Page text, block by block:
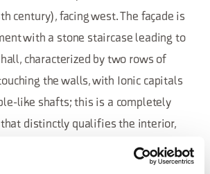
century), facing west. The façade is
with a stone staircase leading to
characterized by two rows of
the walls, with Ionic capitals
like shafts; this is a completely
distinctly qualifies the interior,
The two monumental
The layout of the large cellar